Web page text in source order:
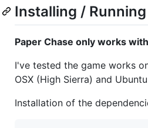
Installing /
Paper Chase only works
I've tested the game works
OSX (High Sierra) and Ubuntu
Installation of the